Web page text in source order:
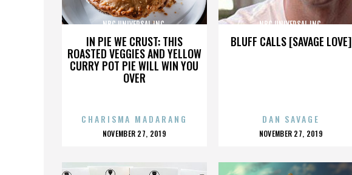
IN PIE WE CRUST: THIS
ROASTED VEGGIES AND YELLOW
CURRY POT PIE WILL WIN YOU
OVER
NBC UNIVERSAL INC.
CHARISMA MADARANG
POSTED
NOVEMBER 27, 2019
BLUFF CALLS [SAVAGE LOVE]
NBC UNIVERSAL INC.
DAN SAVAGE
POSTED
NOVEMBER 27, 2019